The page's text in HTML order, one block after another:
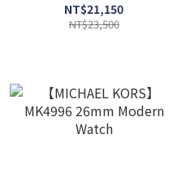
NT$21,150
NT$23,500